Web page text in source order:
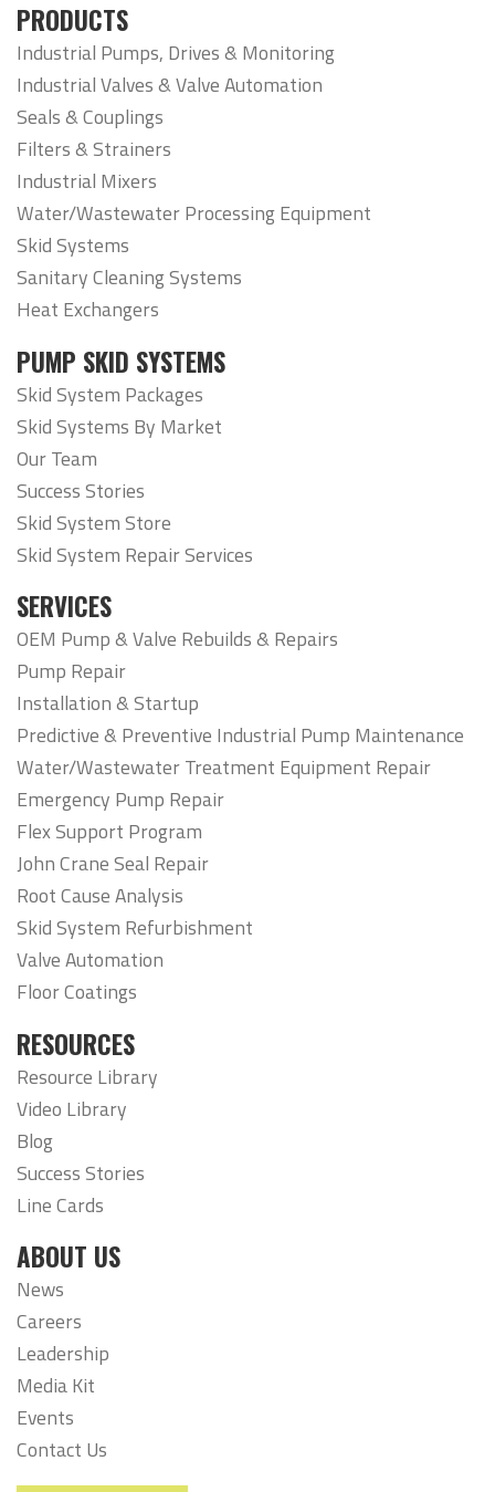
PRODUCTS
Industrial Pumps, Drives & Monitoring
Industrial Valves & Valve Automation
Seals & Couplings
Filters & Strainers
Industrial Mixers
Water/Wastewater Processing Equipment
Skid Systems
Sanitary Cleaning Systems
Heat Exchangers
PUMP SKID SYSTEMS
Skid System Packages
Skid Systems By Market
Our Team
Success Stories
Skid System Store
Skid System Repair Services
SERVICES
OEM Pump & Valve Rebuilds & Repairs
Pump Repair
Installation & Startup
Predictive & Preventive Industrial Pump Maintenance
Water/Wastewater Treatment Equipment Repair
Emergency Pump Repair
Flex Support Program
John Crane Seal Repair
Root Cause Analysis
Skid System Refurbishment
Valve Automation
Floor Coatings
RESOURCES
Resource Library
Video Library
Blog
Success Stories
Line Cards
ABOUT US
News
Careers
Leadership
Media Kit
Events
Contact Us